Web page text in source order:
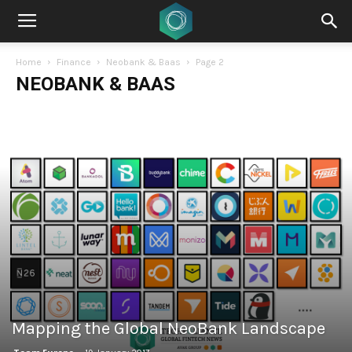
Home Finance Neobank & Baas Page 2
NEOBANK & BAAS
Mapping the Global NeoBank Landscape